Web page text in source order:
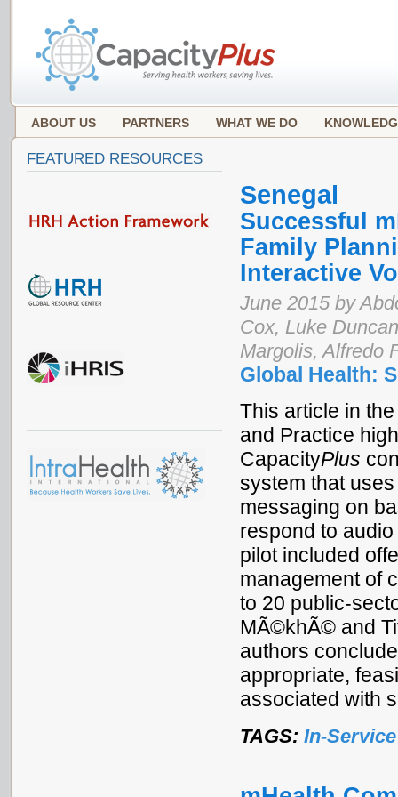
ABOUT US PARTNERS WHAT WE DO
Senegal
Successful
Family
Interactive
June 2015 by
Cox, Luke
Margolis, Alfredo
Global Health:
This article in
and Practice
CapacityPlus
system that
messaging on
respond to
pilot included
management of
to 20 public-
MÃ©khÃ© and
authors
appropriate,
associated with
TAGS: In-
FEATURED RESOURCES